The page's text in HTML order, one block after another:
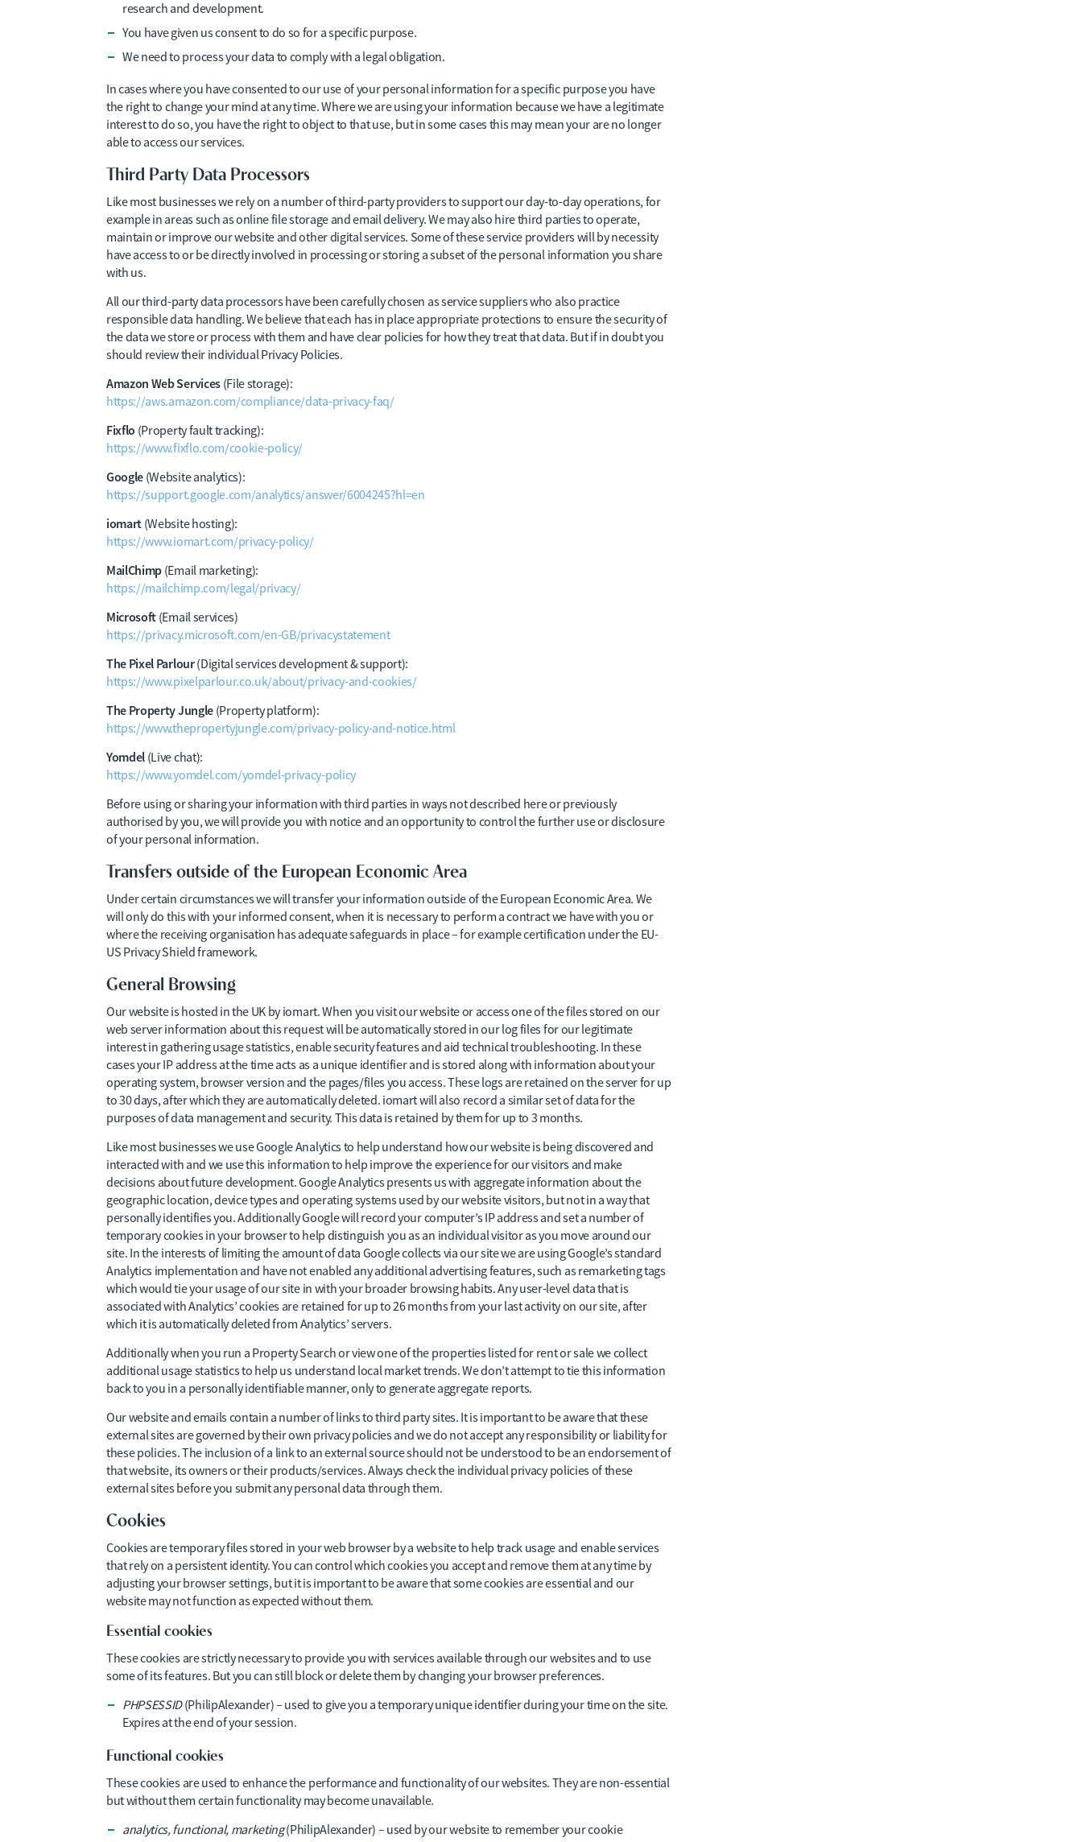
research and development.
You have given us consent to do so for a specific purpose.
We need to process your data to comply with a legal obligation.
In cases where you have consented to our use of your personal information for a specific purpose you have
the right to change your mind at any time. Where we are using your information because we have a legitimate
interest to do so, you have the right to object to that use, but in some cases this may mean your are no longer
able to access our services.
Third Party Data Processors
Like most businesses we rely on a number of third-party providers to support our day-to-day operations, for
example in areas such as online file storage and email delivery. We may also hire third parties to operate,
maintain or improve our website and other digital services. Some of these service providers will by necessity
have access to or be directly involved in processing or storing a subset of the personal information you share
with us.
All our third-party data processors have been carefully chosen as service suppliers who also practice
responsible data handling. We believe that each has in place appropriate protections to ensure the security of
the data we store or process with them and have clear policies for how they treat that data. But if in doubt you
should review their individual Privacy Policies.
Amazon Web Services(File storage):
https://aws.amazon.com/compliance/data-privacy-faq/
Fixflo (Property fault tracking):
https://www.fixflo.com/cookie-policy/
Google (Website analytics):
https://support.google.com/analytics/answer/6004245?hl=en
iomart (Website hosting):
https://www.iomart.com/privacy-policy/
MailChimp (Email marketing):
https://mailchimp.com/legal/privacy/
Microsoft (Email services)
https://privacy.microsoft.com/en-GB/privacystatement
The Pixel Parlour(Digital services development & support):
https://www.pixelparlour.co.uk/about/privacy-and-cookies/
The Property Jungle(Property platform):
https://www.thepropertyjungle.com/privacy-policy-and-notice.html
Yomdel (Live chat):
https://www.yomdel.com/yomdel-privacy-policy
Before using or sharing your information with third parties in ways not described here or previously
authorised by you, we will provide you with notice and an opportunity to control the further use or disclosure
of your personal information.
Transfers outside of the European Economic Area
Under certain circumstances we will transfer your information outside of the European Economic Area. We
will only do this with your informed consent, when it is necessary to perform a contract we have with you or
where the receiving organisation has adequate safeguards in place – for example certification under the EU-
US Privacy Shield framework.
General Browsing
Our website is hosted in the UK by iomart. When you visit our website or access one of the files stored on our
web server information about this request will be automatically stored in our log files for our legitimate
interest in gathering usage statistics, enable security features and aid technical troubleshooting. In these
cases your IP address at the time acts as a unique identifier and is stored along with information about your
operating system, browser version and the pages/files you access. These logs are retained on the server for up
to 30 days, after which they are automatically deleted. iomart will also record a similar set of data for the
purposes of data management and security. This data is retained by them for up to 3 months.
Like most businesses we use Google Analytics to help understand how our website is being discovered and
interacted with and we use this information to help improve the experience for our visitors and make
decisions about future development. Google Analytics presents us with aggregate information about the
geographic location, device types and operating systems used by our website visitors, but not in a way that
personally identifies you. Additionally Google will record your computer’s IP address and set a number of
temporary cookies in your browser to help distinguish you as an individual visitor as you move around our
site. In the interests of limiting the amount of data Google collects via our site we are using Google’s standard
Analytics implementation and have not enabled any additional advertising features, such as remarketing tags
which would tie your usage of our site in with your broader browsing habits. Any user-level data that is
associated with Analytics’ cookies are retained for up to 26 months from your last activity on our site, after
which it is automatically deleted from Analytics’ servers.
Additionally when you run a Property Search or view one of the properties listed for rent or sale we collect
additional usage statistics to help us understand local market trends. We don’t attempt to tie this information
back to you in a personally identifiable manner, only to generate aggregate reports.
Our website and emails contain a number of links to third party sites. It is important to be aware that these
external sites are governed by their own privacy policies and we do not accept any responsibility or liability for
these policies. The inclusion of a link to an external source should not be understood to be an endorsement of
that website, its owners or their products/services. Always check the individual privacy policies of these
external sites before you submit any personal data through them.
Cookies
Cookies are temporary files stored in your web browser by a website to help track usage and enable services
that rely on a persistent identity. You can control which cookies you accept and remove them at any time by
adjusting your browser settings, but it is important to be aware that some cookies are essential and our
website may not function as expected without them.
Essential cookies
These cookies are strictly necessary to provide you with services available through our websites and to use
some of its features. But you can still block or delete them by changing your browser preferences.
PHPSESSID(PhilipAlexander) – used to give you a temporary unique identifier during your time on the site.
Expires at the end of your session.
Functional cookies
These cookies are used to enhance the performance and functionality of our websites. They are non-essential
but without them certain functionality may become unavailable.
analytics, functional, marketing(PhilipAlexander) – used by our website to remember your cookie